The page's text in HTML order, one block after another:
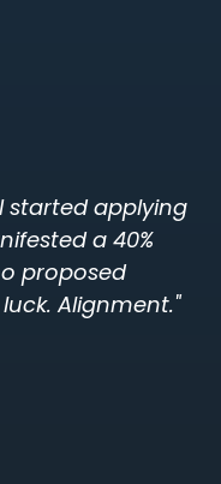
started applying
a 40%
proposed
Alignment."